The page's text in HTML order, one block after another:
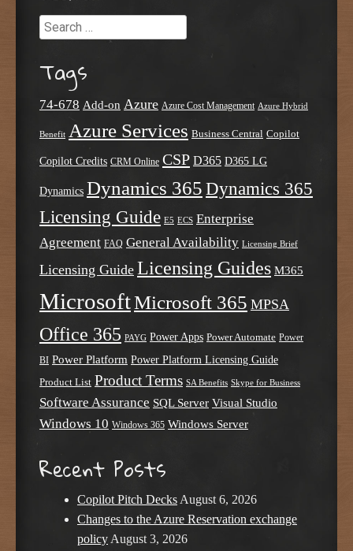
Search
Tags
74-678 Add-on Azure Azure Cost Management Azure Hybrid
Benefit Azure Services Business Central Copilot
Copilot Credits CRM Online CSP D365 D365 LG
Dynamics Dynamics 365 Dynamics 365
Licensing Guide E5 ECS Enterprise
Agreement FAQ General Availability Licensing Brief
Licensing Guide Licensing Guides M365
MicrosoftMicrosoft 365 MPSA
Office 365 PAYG Power Apps Power Automate Power
BI Power Platform Power Platform Licensing Guide
Product List Product Terms SA Benefits Skype for Business
Software Assurance SQL Server Visual Studio
Windows 10 Windows 365 Windows Server
Recent Posts
Copilot Pitch Decks August 6, 2026
Changes to the Azure Reservation exchange
policy August 3, 2026